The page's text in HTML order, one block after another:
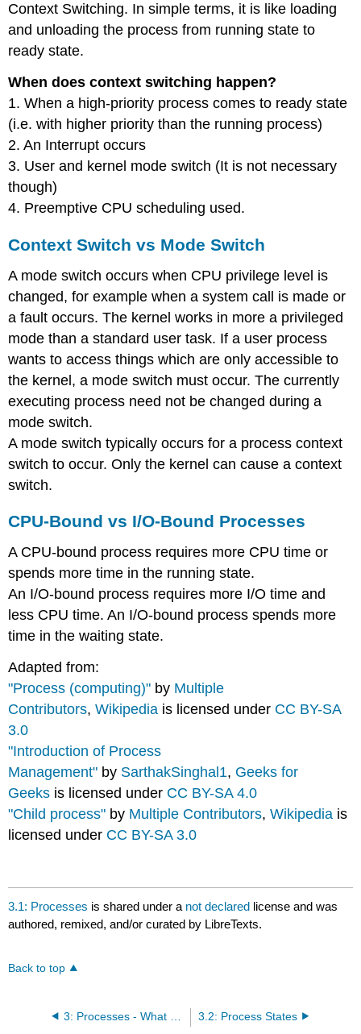
Context Switching. In simple terms, it is like loading
and unloading the process from running state to
ready state.
When does context switching happen?
1. When a high-priority process comes to ready state
(i.e. with higher priority than the running process)
2. An Interrupt occurs
3. User and kernel mode switch (It is not necessary
though)
4. Preemptive CPU scheduling used.
Context Switch vs Mode Switch
A mode switch occurs when CPU privilege level is
changed, for example when a system call is made or
a fault occurs. The kernel works in more a privileged
mode than a standard user task. If a user process
wants to access things which are only accessible to
the kernel, a mode switch must occur. The currently
executing process need not be changed during a
mode switch.
A mode switch typically occurs for a process context
switch to occur. Only the kernel can cause a context
switch.
CPU-Bound vs I/O-Bound Processes
A CPU-bound process requires more CPU time or
spends more time in the running state.
An I/O-bound process requires more I/O time and
less CPU time. An I/O-bound process spends more
time in the waiting state.
Adapted from:
"Process (computing)" by Multiple
Contributors,Wikipedia is licensed under CC BY-SA
3.0
"Introduction of Process
Management" by SarthakSinghal1, Geeks for
Geeks is licensed under CC BY-SA 4.0
"Child process" by Multiple Contributors,Wikipedia is
licensed under CC BY-SA 3.0
3.1: Processes is shared under a not declared license and was
authored, remixed, and/or curated by LibreTexts.
Back to top
3.2: Process States